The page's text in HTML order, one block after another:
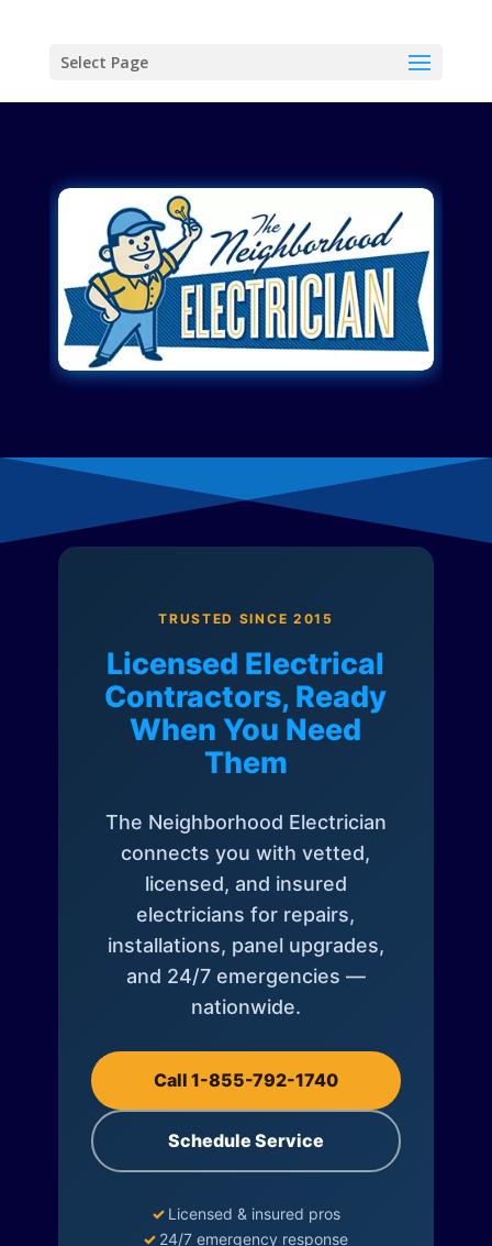
Select Page
TRUSTED SINCE 2015
Licensed Electrical
Contractors, Ready
When You Need
Them
The Neighborhood Electrician
connects you with vetted,
licensed, and insured
electricians for repairs,
installations, panel upgrades,
and 24/7 emergencies —
nationwide.
Call 1-855-792-1740
Schedule Service
✓ Licensed & insured pros
✓ 24/7 emergency response